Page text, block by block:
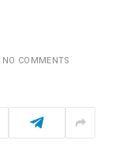
NO COMMENTS